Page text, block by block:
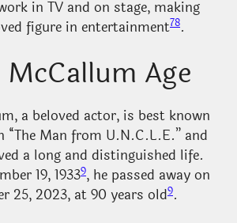
in TV and on stage, making
figure in entertainment78.
McCallum Age
a beloved actor, is best known
Man from U.N.C.L.E.” and
a long and distinguished life.
19, 19339, he passed away on
25, 2023, at 90 years old9.